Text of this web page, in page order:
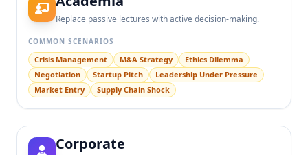
Replace passive lectures with active decision-making.
COMMON SCENARIOS
Crisis Management M&A Strategy
Ethics Dilemma
Negotiation
Startup Pitch
Leadership Under Pressure
Market Entry
Supply Chain Shock
Corporate